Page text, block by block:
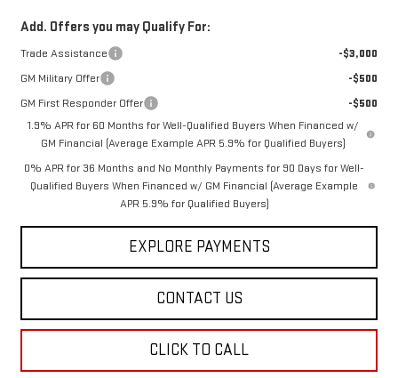
Add. Offers you may Qualify For:
Trade Assistance
-$3,000
GM Military Offer
-$500
GM First Responder Offer
-$500
1.9% APR for 60 Months for Well-Qualified Buyers When Financed w/
GM Financial (Average Example APR 5.9% for Qualified Buyers)
0% APR for 36 Months and No Monthly Payments for 90 Days for Well-
Qualified Buyers When Financed w/ GM Financial (Average Example
APR 5.9% for Qualified Buyers)
EXPLORE PAYMENTS
CONTACT US
CLICK TO CALL